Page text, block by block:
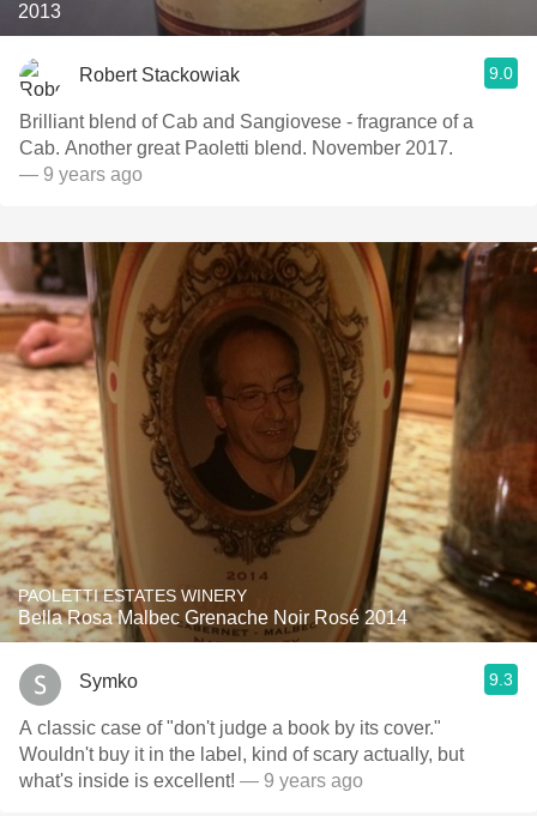
2013
Robert Stackowiak 9.0
Brilliant blend of Cab and Sangiovese - fragrance of a
Cab. Another great Paoletti blend. November 2017.
— 9 years ago
PAOLETTI ESTATES WINERY
Bella Rosa Malbec Grenache Noir Rosé 2014
Symko 9.3
A classic case of "don't judge a book by its cover."
Wouldn't buy it in the label, kind of scary actually, but
what's inside is excellent! — 9 years ago